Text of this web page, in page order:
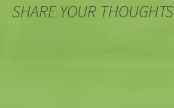
SHARE YOUR THOUGHTS